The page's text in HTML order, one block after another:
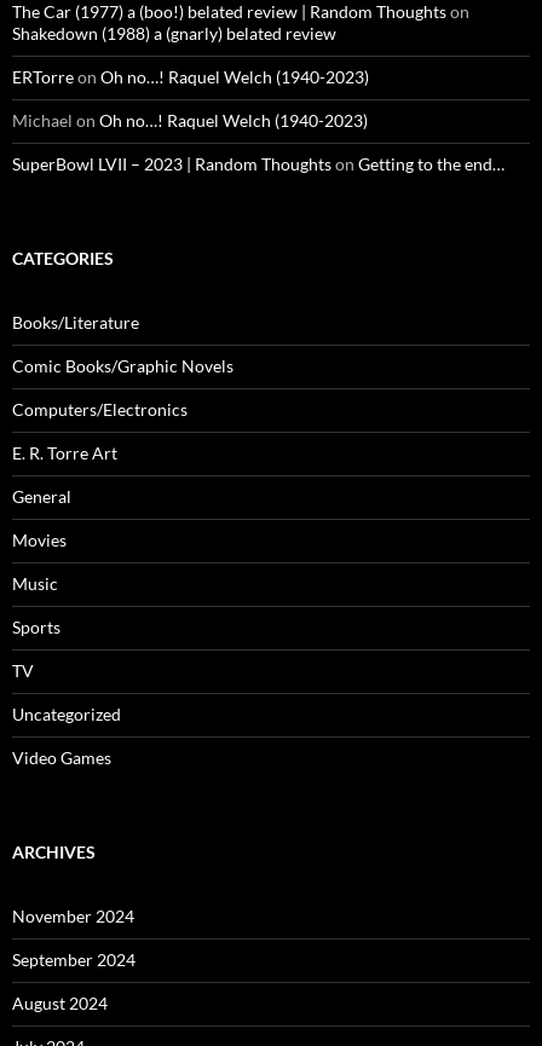
The Car (1977) a (boo!) belated review | Random Thoughtson
Shakedown (1988) a (gnarly) belated review
ERTorreon Oh no…! Raquel Welch (1940-2023)
Michael on Oh no…! Raquel Welch (1940-2023)
SuperBowl LVII – 2023 | Random Thoughtson Getting to the end…
CATEGORIES
Books/Literature
Comic Books/Graphic Novels
Computers/Electronics
E. R. Torre Art
General
Movies
Music
Sports
TV
Uncategorized
Video Games
ARCHIVES
November 2024
September 2024
August 2024